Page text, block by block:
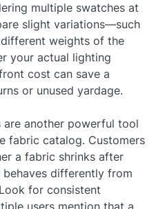
multiple swatches at
slight variations—such
weights of the
your actual lighting
cost can save a
or unused yardage.
are another powerful tool
fabric catalog. Customers
a fabric shrinks after
differently from
for consistent